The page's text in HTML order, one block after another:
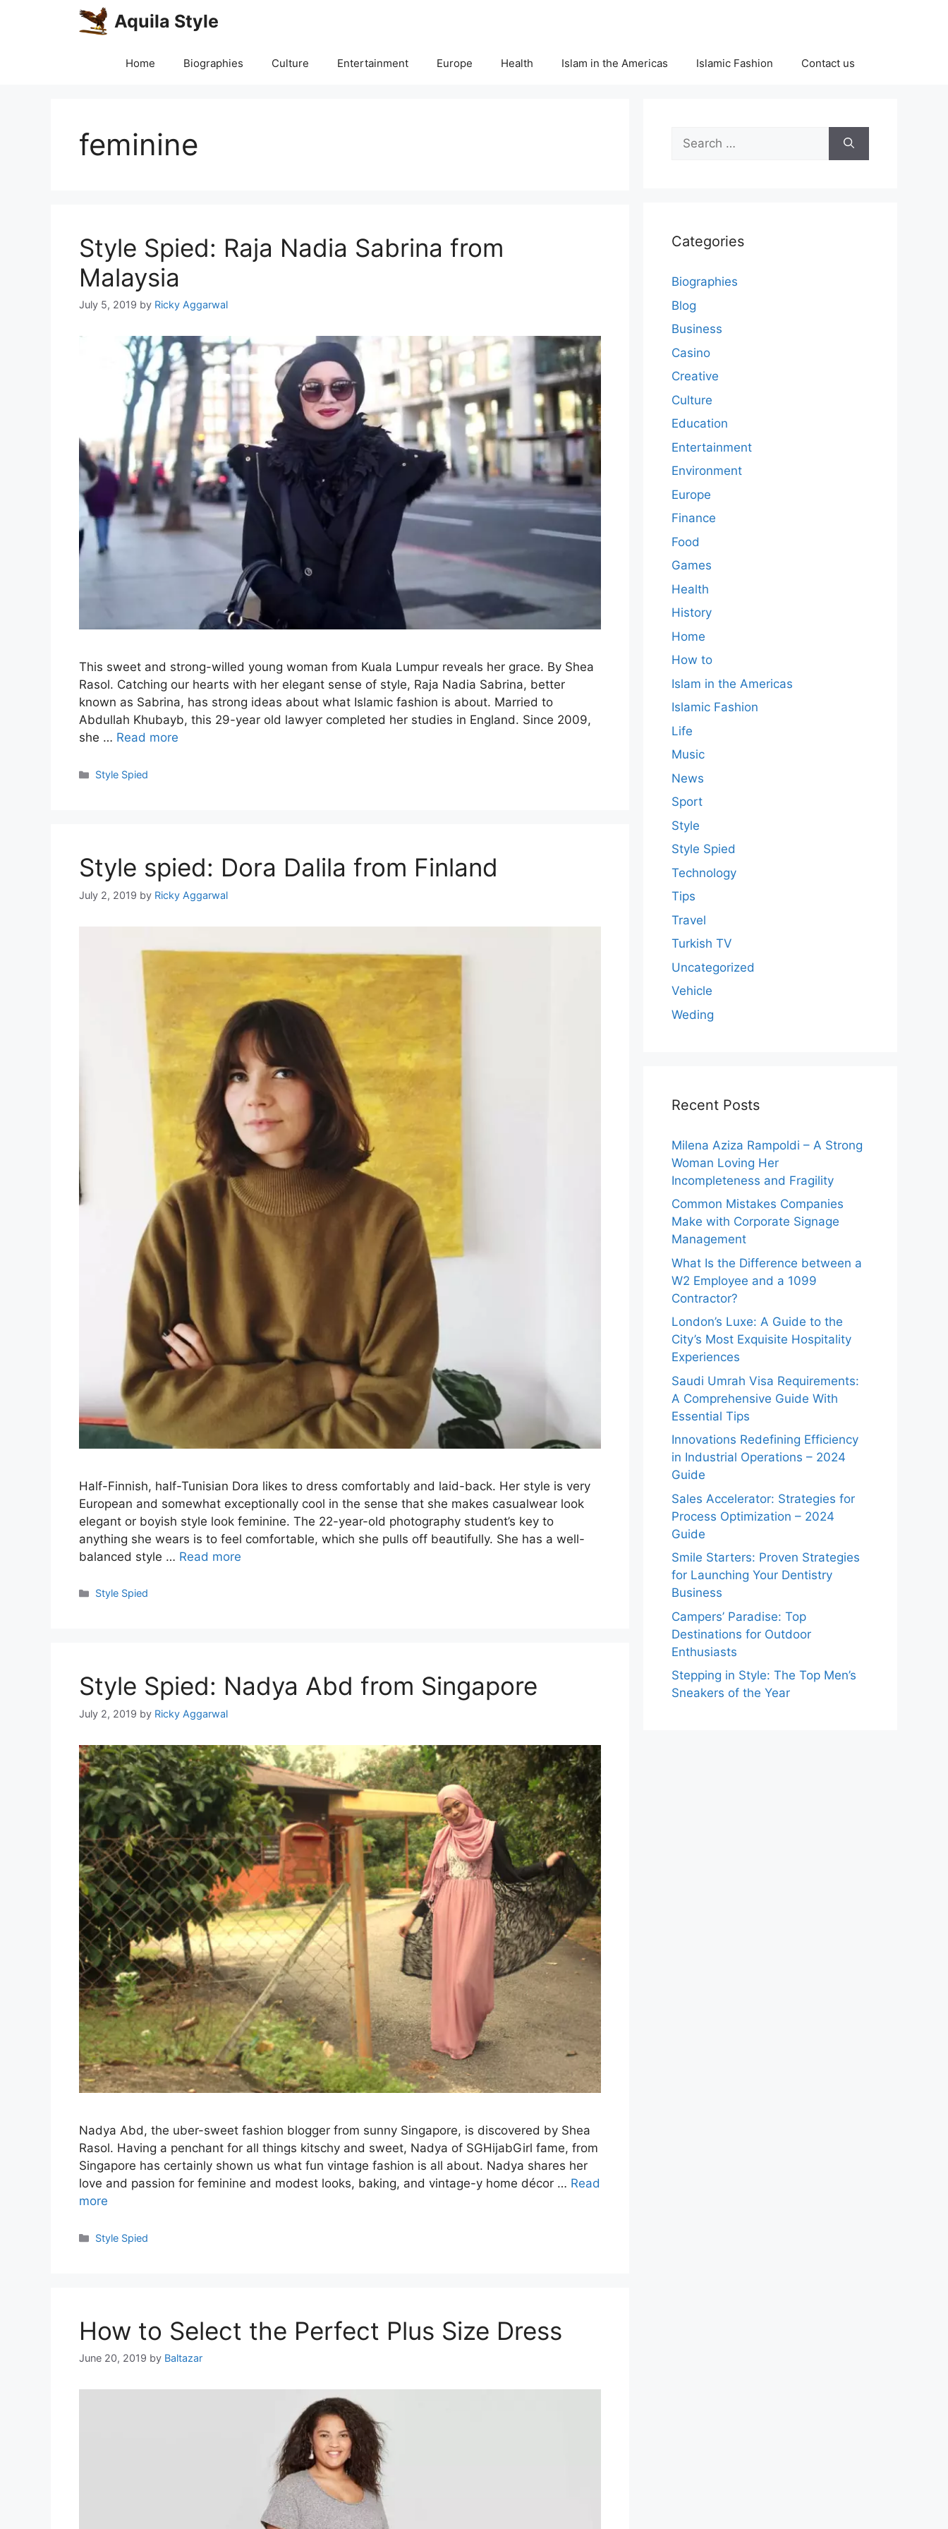
Aquila Style
Home Biographies Culture Entertainment Europe Health Islam in the Americas Islamic Fashion Contact us
feminine
Style Spied: Raja Nadia Sabrina from
Malaysia
July 5, 2019 by Ricky Aggarwal
This sweet and strong-willed young woman from Kuala Lumpur reveals her grace. By Shea
Rasol. Catching our hearts with her elegant sense of style, Raja Nadia Sabrina, better
known as Sabrina, has strong ideas about what Islamic fashion is about. Married to
Abdullah Khubayb, this 29-year old lawyer completed her studies in England. Since 2009,
she … Read more
Categories
Style Spied
Style spied: Dora Dalila from Finland
July 2, 2019 by Ricky Aggarwal
Half-Finnish, half-Tunisian Dora likes to dress comfortably and laid-back. Her style is very
European and somewhat exceptionally cool in the sense that she makes casualwear look
elegant or boyish style look feminine. The 22-year-old photography student’s key to
anything she wears is to feel comfortable, which she pulls off beautifully. She has a well-
balanced style … Read more
Categories
Style Spied
Style Spied: Nadya Abd from Singapore
July 2, 2019 by Ricky Aggarwal
Nadya Abd, the uber-sweet fashion blogger from sunny Singapore, is discovered by Shea
Rasol. Having a penchant for all things kitschy and sweet, Nadya of SGHijabGirl fame, from
Singapore has certainly shown us what fun vintage fashion is all about. Nadya shares her
love and passion for feminine and modest looks, baking, and vintage-y home décor … Read
more
Categories
Style Spied
How to Select the Perfect Plus Size Dress
June 20, 2019 by Baltazar
Search
for:
Categories
Biographies
Blog
Business
Casino
Creative
Culture
Education
Entertainment
Environment
Europe
Finance
Food
Games
Health
History
Home
How to
Islam in the Americas
Islamic Fashion
Life
Music
News
Sport
Style
Style Spied
Technology
Tips
Travel
Turkish TV
Uncategorized
Vehicle
Weding
Recent Posts
Milena Aziza Rampoldi – A Strong
Woman Loving Her
Incompleteness and Fragility
Common Mistakes Companies
Make with Corporate Signage
Management
What Is the Difference between a
W2 Employee and a 1099
Contractor?
London’s Luxe: A Guide to the
City’s Most Exquisite Hospitality
Experiences
Saudi Umrah Visa Requirements:
A Comprehensive Guide With
Essential Tips
Innovations Redefining Efficiency
in Industrial Operations – 2024
Guide
Sales Accelerator: Strategies for
Process Optimization – 2024
Guide
Smile Starters: Proven Strategies
for Launching Your Dentistry
Business
Campers’ Paradise: Top
Destinations for Outdoor
Enthusiasts
Stepping in Style: The Top Men’s
Sneakers of the Year